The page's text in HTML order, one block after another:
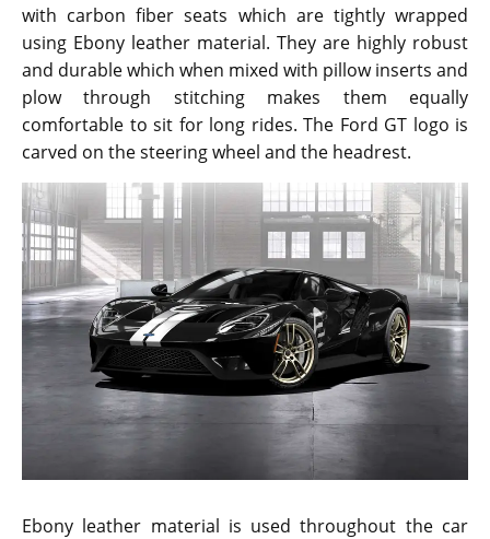
with carbon fiber seats which are tightly wrapped
using Ebony leather material. They are highly robust
and durable which when mixed with pillow inserts and
plow through stitching makes them equally
comfortable to sit for long rides. The Ford GT logo is
carved on the steering wheel and the headrest.
Ebony leather material is used throughout the car